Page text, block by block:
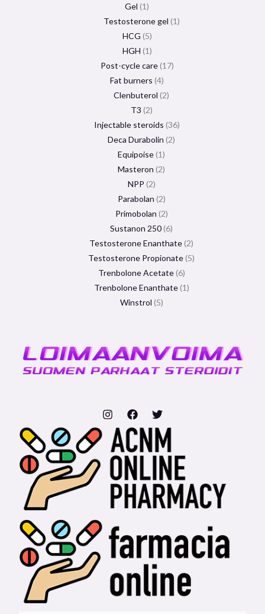
Gel 1
Testosterone gel 1
HCG 5
HGH 1
Post-cycle care 17
Fat burners 4
Clenbuterol 2
T3 2
Injectable steroids 36
Deca Durabolin 2
Equipoise 1
Masteron 2
NPP 2
Parabolan 2
Primobolan 2
Sustanon 250 6
Testosterone Enanthate 2
Testosterone Propionate 5
Trenbolone Acetate 6
Trenbolone Enanthate 1
Winstrol 5